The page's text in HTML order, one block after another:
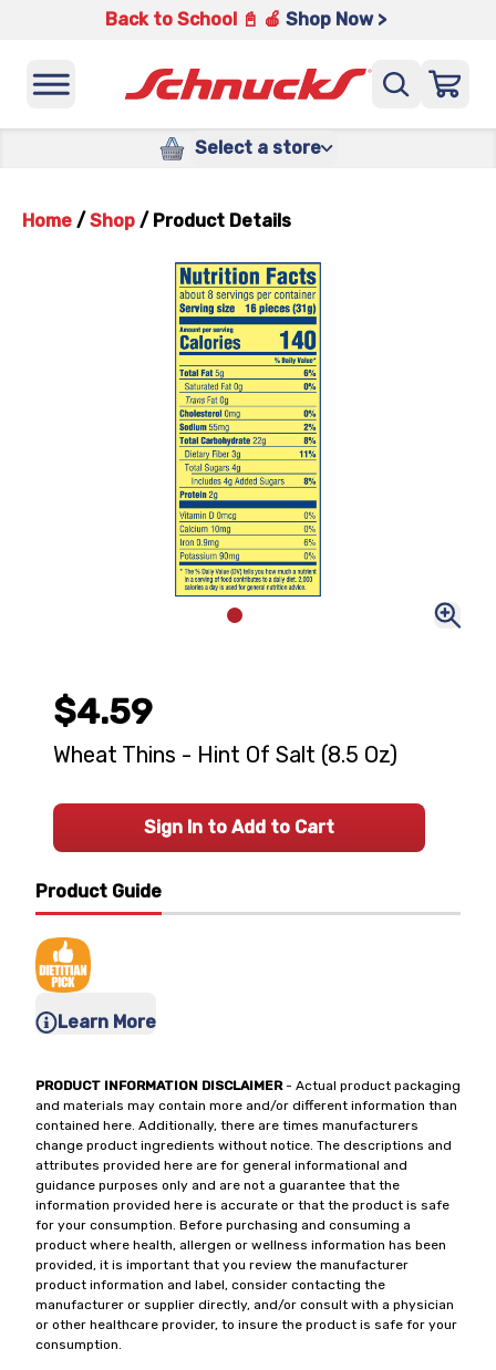
Back to School 📓 🍎 Shop Now >
Select a store
Home / Shop / Product Details
Product Guide
Learn More
PRODUCT INFORMATION DISCLAIMER- Actual product packaging
and materials may contain more and/or different information than
contained here. Additionally, there are times manufacturers
change product ingredients without notice. The descriptions and
attributes provided here are for general informational and
guidance purposes only and are not a guarantee that the
information provided here is accurate or that the product is safe
for your consumption. Before purchasing and consuming a
product where health, allergen or wellness information has been
provided, it is important that you review the manufacturer
product information and label, consider contacting the
manufacturer or supplier directly, and/or consult with a physician
or other healthcare provider, to insure the product is safe for your
consumption.
$4.59
Wheat Thins - Hint Of Salt (8.5 Oz)
Sign In to Add to Cart